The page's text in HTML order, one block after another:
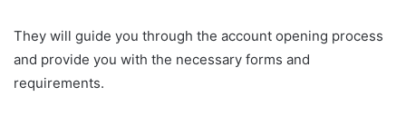
They will guide you through the account opening process
and provide you with the necessary forms and
requirements.